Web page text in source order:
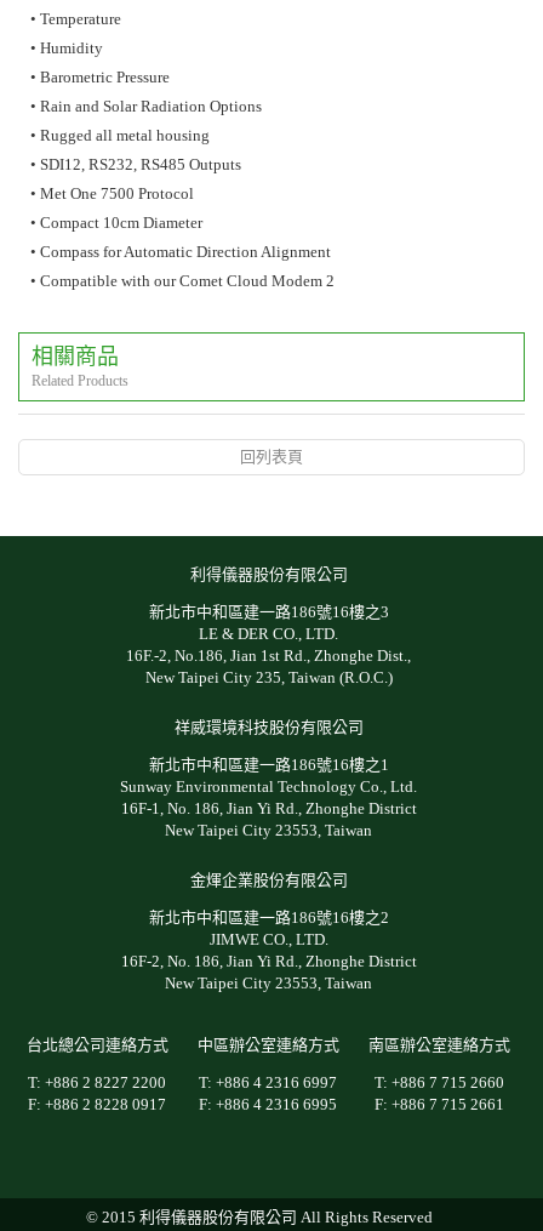
• Temperature
• Humidity
• Barometric Pressure
• Rain and Solar Radiation Options
• Rugged all metal housing
• SDI12, RS232, RS485 Outputs
• Met One 7500 Protocol
• Compact 10cm Diameter
• Compass for Automatic Direction Alignment
• Compatible with our Comet Cloud Modem 2
相關商品
Related Products
回列表頁
利得儀器股份有限公司
新北市中和區建一路186號16樓之3
LE & DER CO., LTD.
16F.-2, No.186, Jian 1st Rd., Zhonghe Dist.,
New Taipei City 235, Taiwan (R.O.C.)
祥威環境科技股份有限公司
新北市中和區建一路186號16樓之1
Sunway Environmental Technology Co., Ltd.
16F-1, No. 186, Jian Yi Rd., Zhonghe District
New Taipei City 23553, Taiwan
金煇企業股份有限公司
新北市中和區建一路186號16樓之2
JIMWE CO., LTD.
16F-2, No. 186, Jian Yi Rd., Zhonghe District
New Taipei City 23553, Taiwan
台北總公司連絡方式
T: +886 2 8227 2200
F: +886 2 8228 0917
中區辦公室連絡方式
T: +886 4 2316 6997
F: +886 4 2316 6995
南區辦公室連絡方式
T: +886 7 715 2660
F: +886 7 715 2661
© 2015 利得儀器股份有限公司 All Rights Reserved